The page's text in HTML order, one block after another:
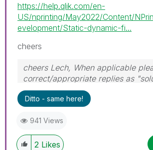
https://help.qlik.com/en-
US/nprinting/May2022/Content/
evelopment/Static-dynamic-fi...
cheers
cheers Lech, When applicable
correct/appropriate replies as
can mark up to 3 "solutions".
threads if the provided solution is
Ditto - same here!
941 Views
2 Likes